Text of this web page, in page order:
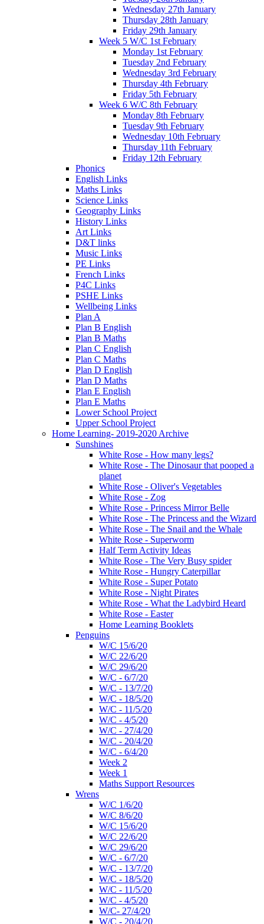
Wednesday 27th January
Thursday 28th January
Friday 29th January
Week 5 W/C 1st February
Monday 1st February
Tuesday 2nd February
Wednesday 3rd February
Thursday 4th February
Friday 5th February
Week 6 W/C 8th February
Monday 8th February
Tuesday 9th February
Wednesday 10th February
Thursday 11th February
Friday 12th February
Phonics
English Links
Maths Links
Science Links
Geography Links
History Links
Art Links
D&T links
Music Links
PE Links
French Links
P4C Links
PSHE Links
Wellbeing Links
Plan A
Plan B English
Plan B Maths
Plan C English
Plan C Maths
Plan D English
Plan D Maths
Plan E English
Plan E Maths
Lower School Project
Upper School Project
Home Learning- 2019-2020 Archive
Sunshines
White Rose - How many legs?
White Rose - The Dinosaur that pooped a
planet
White Rose - Oliver's Vegetables
White Rose - Zog
White Rose - Princess Mirror Belle
White Rose - The Princess and the Wizard
White Rose - The Snail and the Whale
White Rose - Superworm
Half Term Activity Ideas
White Rose - The Very Busy spider
White Rose - Hungry Caterpillar
White Rose - Super Potato
White Rose - Night Pirates
White Rose - What the Ladybird Heard
White Rose - Easter
Home Learning Booklets
Penguins
W/C 15/6/20
W/C 22/6/20
W/C 29/6/20
W/C - 6/7/20
W/C - 13/7/20
W/C - 18/5/20
W/C - 11/5/20
W/C - 4/5/20
W/C - 27/4/20
W/C - 20/4/20
W/C - 6/4/20
Week 2
Week 1
Maths Support Resources
Wrens
W/C 1/6/20
W/C 8/6/20
W/C 15/6/20
W/C 22/6/20
W/C 29/6/20
W/C - 6/7/20
W/C - 13/7/20
W/C - 18/5/20
W/C - 11/5/20
W/C - 4/5/20
W/C- 27/4/20
W/C - 20/4/20